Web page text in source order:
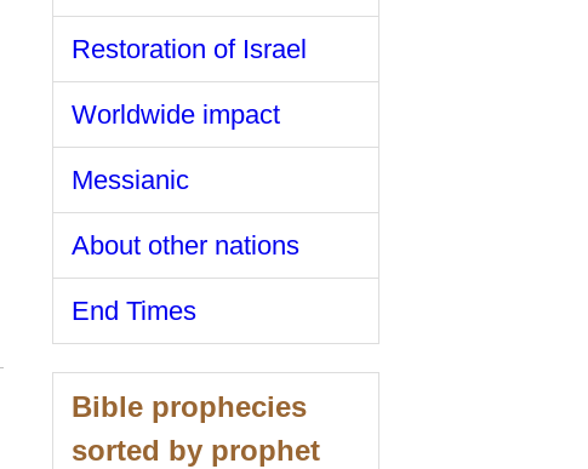
Restoration of Israel
Worldwide impact
Messianic
About other nations
End Times
Bible prophecies
sorted by prophet